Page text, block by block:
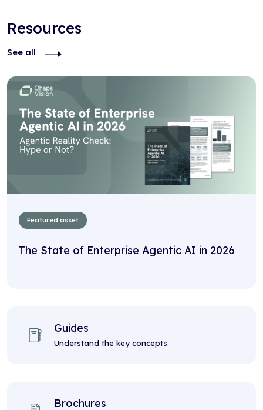
Resources
See all
Featured asset
The State of Enterprise Agentic AI in 2026
Guides
Understand the key concepts.
Brochures